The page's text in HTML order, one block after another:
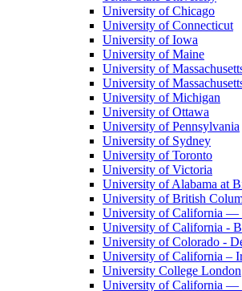
University of Chicago
University of Connecticut
University of Iowa
University of Maine
University of
University of
University of Michigan
University of Ottawa
University of Pennsylvania
University of Sydney
University of Toronto
University of Victoria
University of Alabama at
University of British
University of California —
University of California -
University of Colorado -
University of California –
University College London
University of California —